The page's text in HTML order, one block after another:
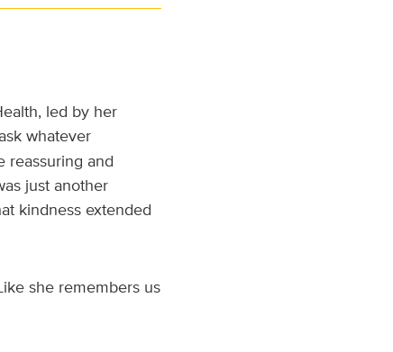
led by her
whatever
reassuring and
just another
kindness extended
she remembers us